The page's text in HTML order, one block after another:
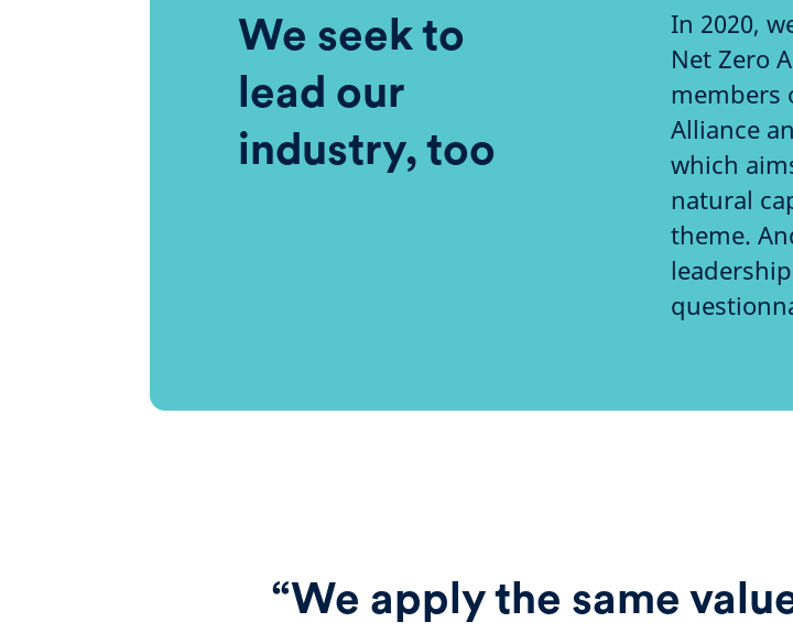
We seek to
lead our
industry, too
In 2020,
Net Zero
members
Alliance
which
natural
theme.
“We apply the same